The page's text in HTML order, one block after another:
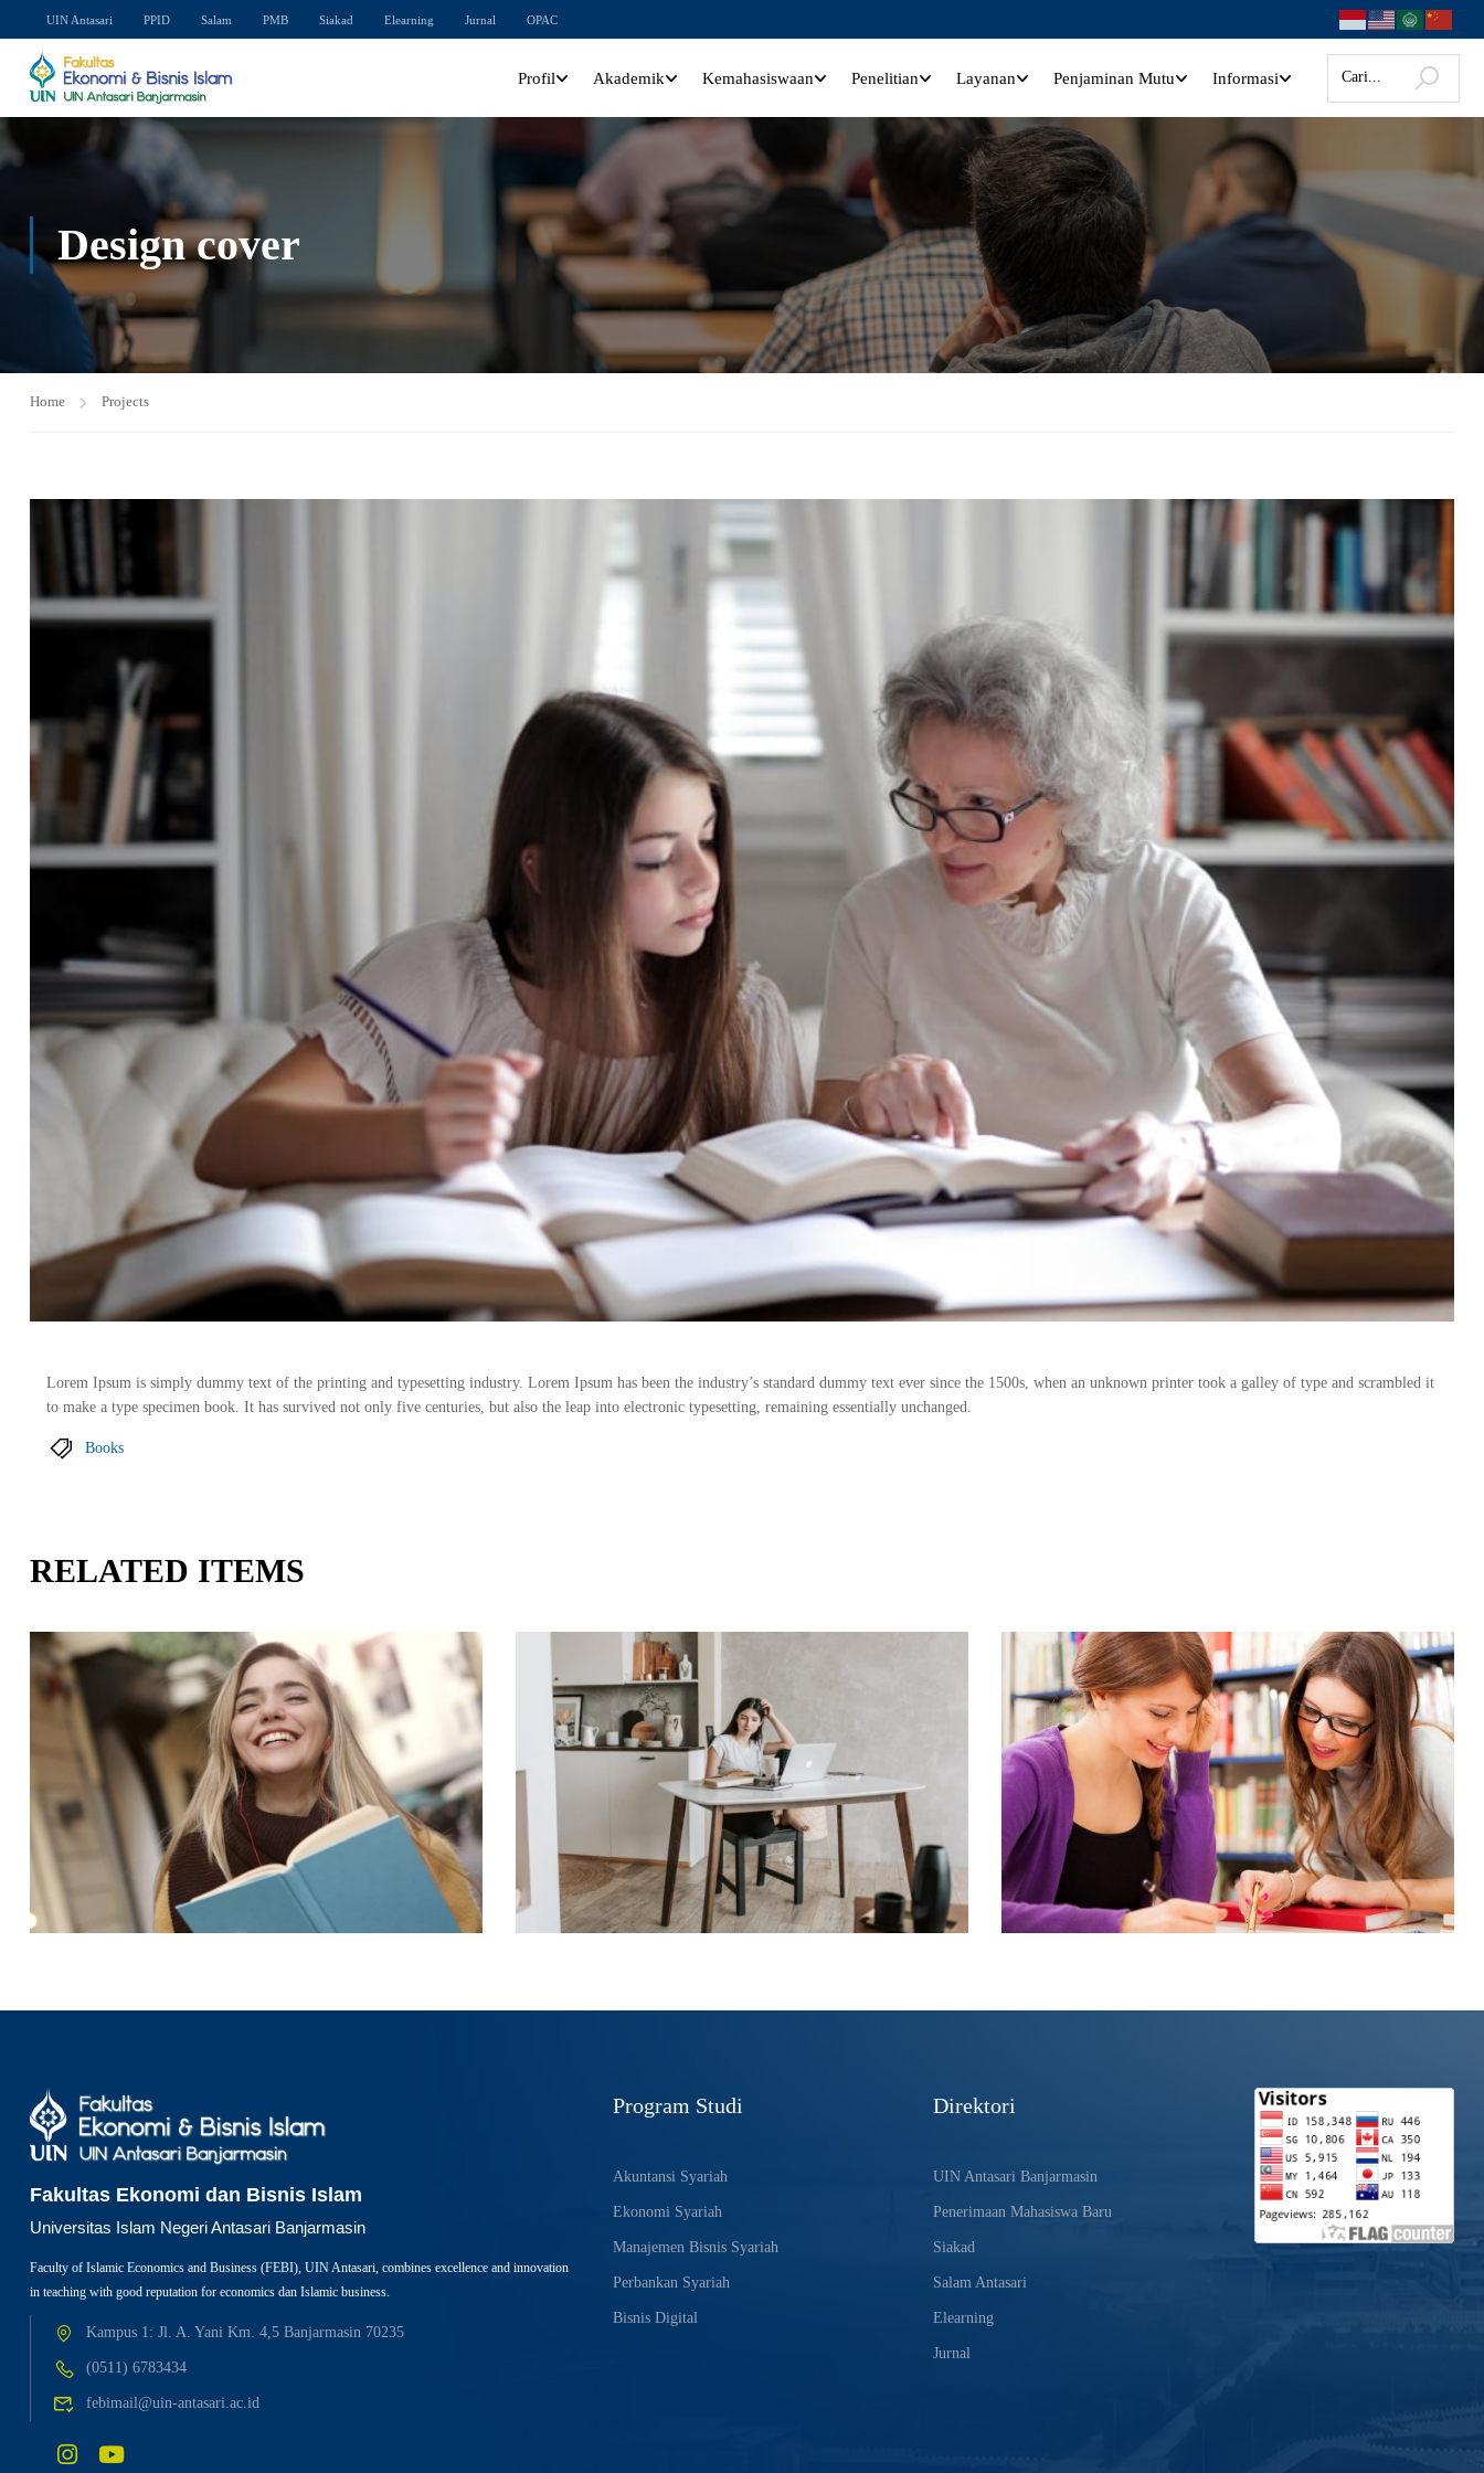
UIN Antasari PPID Salam PMB Siakad Elearning Jurnal OPAC
Profil Akademik Kemahasiswaan Penelitian Layanan Penjaminan Mutu Informasi
Design cover
Home Projects
Lorem Ipsum is simply dummy text of the printing and typesetting industry. Lorem Ipsum has been the industry’s standard dummy text ever since the 1500s, when an unknown printer took a galley of type and scrambled it
to make a type specimen book. It has survived not only five centuries, but also the leap into electronic typesetting, remaining essentially unchanged.
Books
RELATED ITEMS
Fakultas Ekonomi dan Bisnis Islam
Universitas Islam Negeri Antasari Banjarmasin
Faculty of Islamic Economics and Business (FEBI), UIN Antasari, combines excellence and innovation
in teaching with good reputation for economics dan Islamic business.
Kampus 1: Jl. A. Yani Km. 4,5 Banjarmasin 70235
(0511) 6783434
febimail@uin-antasari.ac.id
Program Studi
Akuntansi Syariah
Ekonomi Syariah
Manajemen Bisnis Syariah
Perbankan Syariah
Bisnis Digital
Direktori
UIN Antasari Banjarmasin
Penerimaan Mahasiswa Baru
Siakad
Salam Antasari
Elearning
Jurnal